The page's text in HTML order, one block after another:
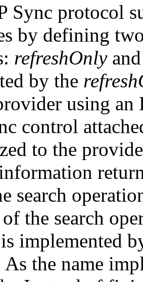
Sync protocol
by defining
refreshOnly
by the
using an
control
to the
search
the search
implemented
As the name